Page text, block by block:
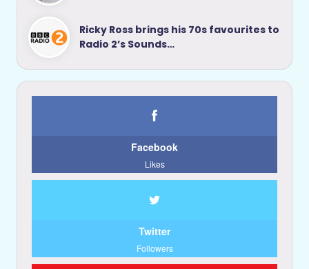
Ricky Ross brings his 70s favourites to
Radio 2’s Sounds…
Facebook
Likes
Twitter
Followers